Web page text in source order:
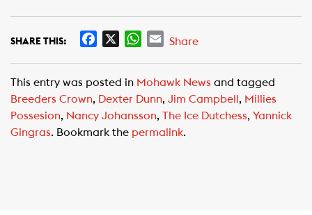
SHARE THIS:
e
b
o
o
W
t
s
A
p
E
i
l
Share
This entry was posted in Mohawk News and tagged
Breeders Crown, Dexter Dunn, Jim Campbell , Millies
Possesion, Nancy Johansson, The Ice Dutchess, Yannick
Gingras. Bookmark the permalink.